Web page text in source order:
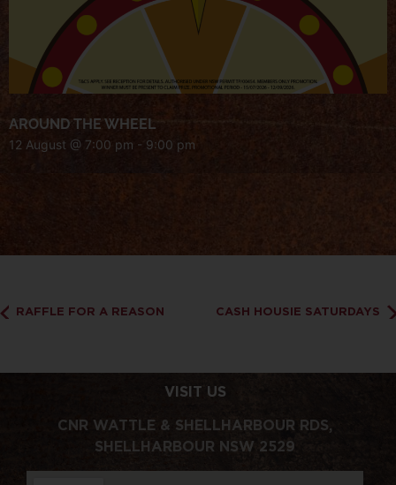
AROUND THE WHEEL
12 August @ 7:00 pm - 9:00 pm
RAFFLE FOR A REASON CASH HOUSIE SATURDAYS
VISIT US
CNR WATTLE & SHELLHARBOUR RDS,
SHELLHARBOUR NSW 2529